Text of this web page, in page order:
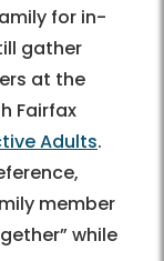
for in-
gather
at the
Fairfax
Adults.
member
while